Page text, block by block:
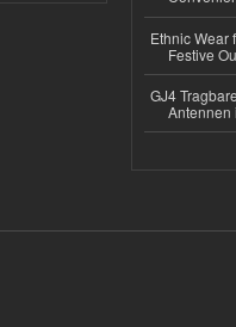
Ethnic Wear
Festive
GJ4
Antennen